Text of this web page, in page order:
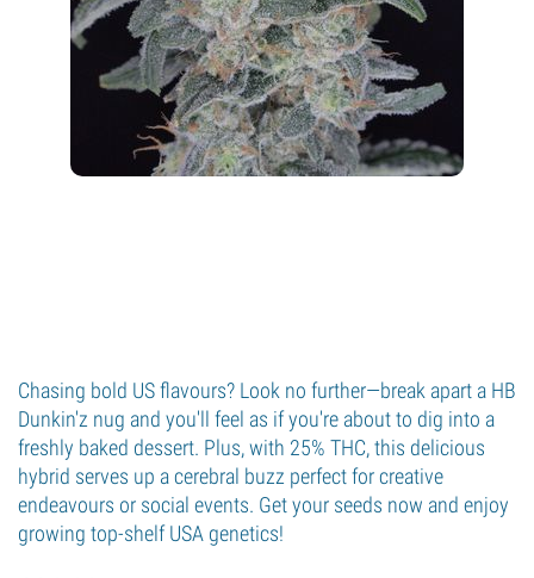
Chasing bold US flavours? Look no further—break apart a HB
Dunkin'z nug and you'll feel as if you're about to dig into a
freshly baked dessert. Plus, with 25% THC, this delicious
hybrid serves up a cerebral buzz perfect for creative
endeavours or social events. Get your seeds now and enjoy
growing top-shelf USA genetics!